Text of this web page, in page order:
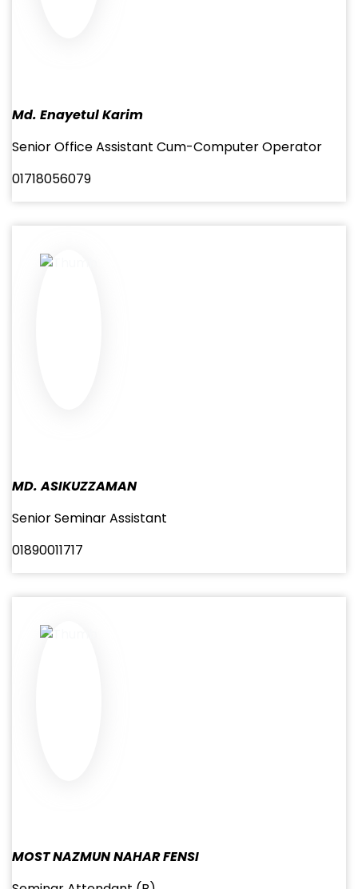
Md. Enayetul Karim
Senior Office Assistant Cum-Computer Operator
01718056079
MD. ASIKUZZAMAN
Senior Seminar Assistant
01890011717
MOST NAZMUN NAHAR FENSI